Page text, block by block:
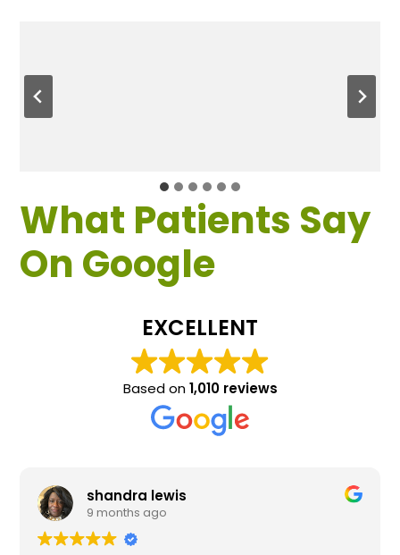
What Patients Say
On Google
EXCELLENT
Based on1,010 reviews
lewis
ago
Evan